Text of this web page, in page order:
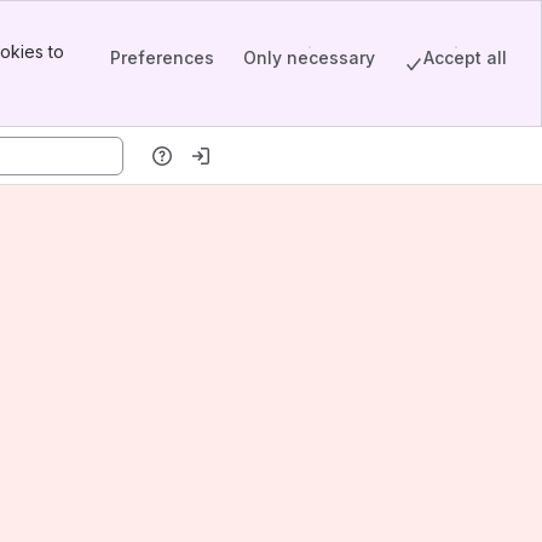
to
Preferences Only necessary Accept all